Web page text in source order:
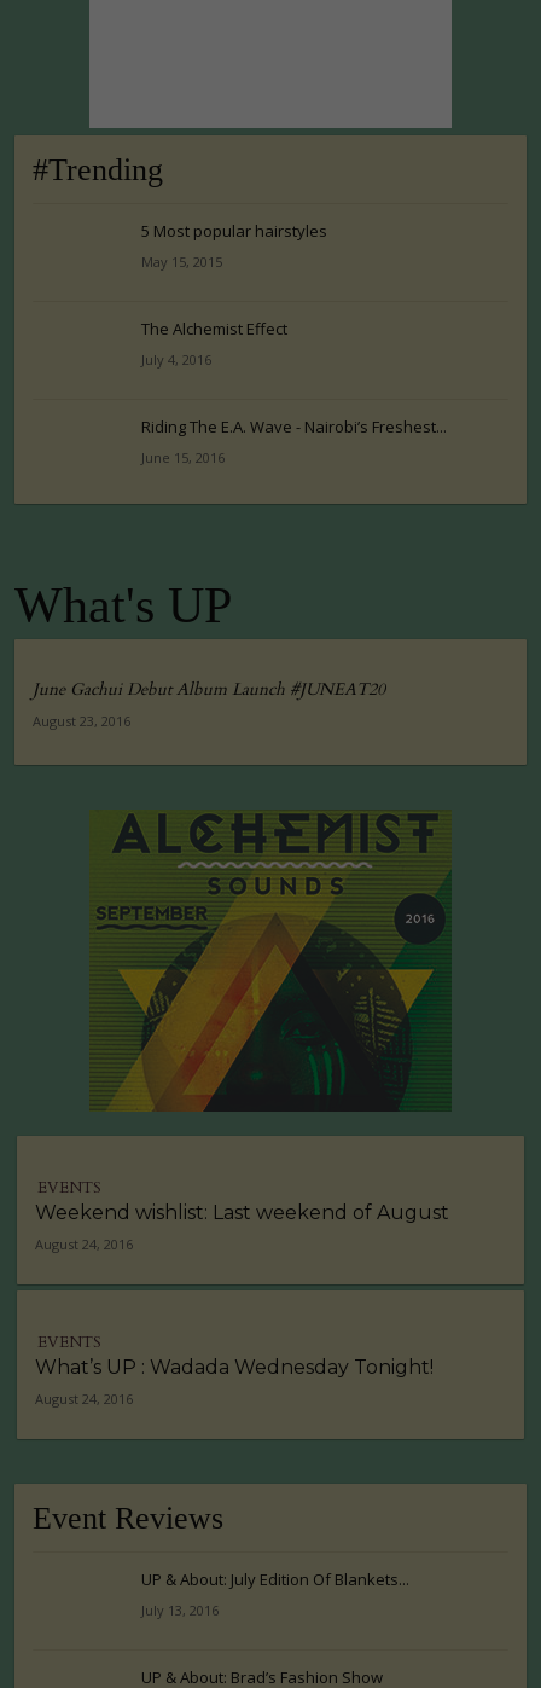
#Trending
5 Most popular hairstyles
May 15, 2015
The Alchemist Effect
July 4, 2016
Riding The E.A. Wave - Nairobi’s Freshest...
June 15, 2016
What's UP
June Gachui Debut Album Launch #JUNEAT20
August 23, 2016
EVENTS
Weekend wishlist: Last weekend of August
August 24, 2016
EVENTS
What’s UP : Wadada Wednesday Tonight!
August 24, 2016
Event Reviews
UP & About: July Edition Of Blankets...
July 13, 2016
UP & About: Brad’s Fashion Show